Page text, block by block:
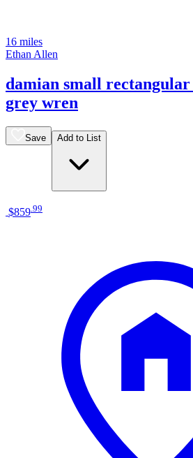
16 miles
Ethan Allen
damian small rectangular
grey wren
Save Add to List
$859 99